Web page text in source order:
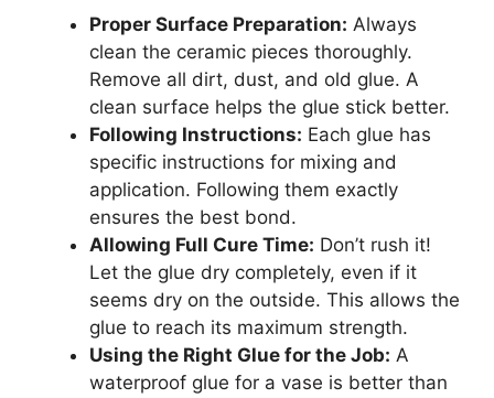
Proper Surface Preparation: Always
clean the ceramic pieces thoroughly.
Remove all dirt, dust, and old glue. A
clean surface helps the glue stick better.
Following Instructions: Each glue has
specific instructions for mixing and
application. Following them exactly
ensures the best bond.
Allowing Full Cure Time: Don’t rush it!
Let the glue dry completely, even if it
seems dry on the outside. This allows the
glue to reach its maximum strength.
Using the Right Glue for the Job: A
waterproof glue for a vase is better than